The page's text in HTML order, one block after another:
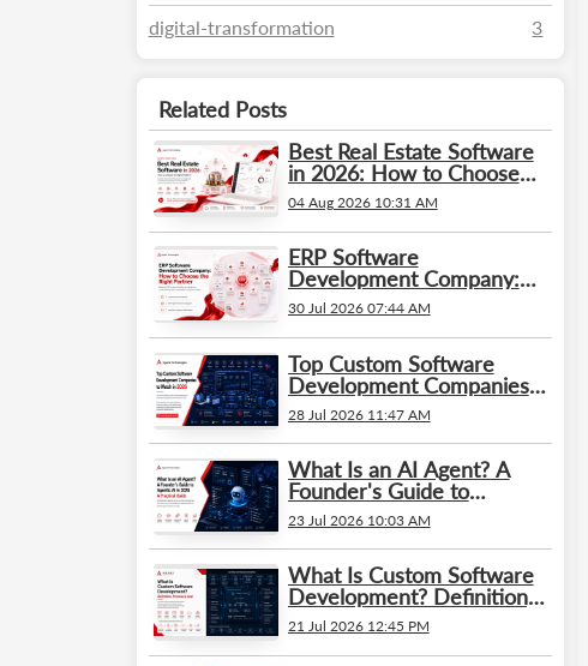
digital-transformation
3
Related Posts
Best Real Estate Software
in 2026: How to Choose
the Right Platform
04 Aug 2026 10:31 AM
ERP Software
Development Company:
How to Choose the Right
Partner
30 Jul 2026 07:44 AM
Top Custom Software
Development Companies
to Watch in 2026
28 Jul 2026 11:47 AM
What Is an AI Agent? A
Founder's Guide to
Agentic AI in 2026: A
Practical Guide
23 Jul 2026 10:03 AM
What Is Custom Software
Development? Definition,
Process & Cost
21 Jul 2026 12:45 PM